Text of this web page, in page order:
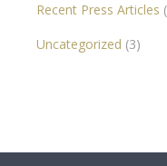
Recent Press Articles
Uncategorized (3)